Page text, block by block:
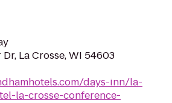
La Crosse, WI 54603
days-inn/la-
la-crosse-conference-